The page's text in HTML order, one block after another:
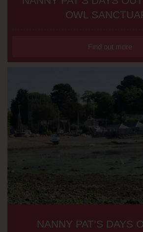
OWL
Find out more
NANNY PAT’S DAYS